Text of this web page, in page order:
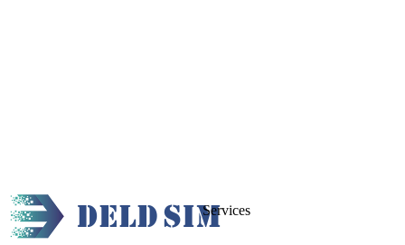
Services